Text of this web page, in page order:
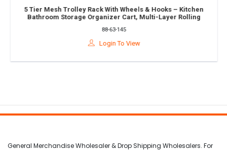
5 Tier Mesh Trolley Rack With Wheels & Hooks – Kitchen
Bathroom Storage Organizer Cart, Multi-Layer Rolling
88-63-145
Login To View
General Merchandise Wholesaler & Drop Shipping Wholesalers. For